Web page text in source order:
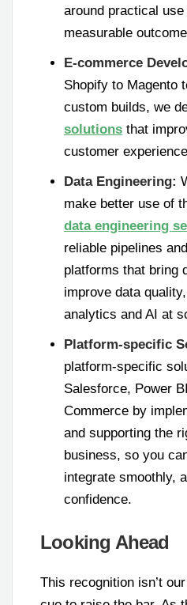
around practical
measurable
E-commerce
Shopify to Magento
custom builds, we
solutions that
customer
Data Engineering:
make better use of
data engineering
reliable pipelines
platforms that bring
improve data
analytics and AI at
Platform-specific
platform-specific
Salesforce, Power
Commerce by
and supporting the
business, so you
integrate smoothly,
confidence.
Looking Ahead
This recognition isn’t